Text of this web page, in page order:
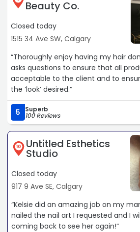
Beauty Co.
Closed today
1515 34 Ave SW, Calgary
“Thoroughly enjoy having my hair done
asks questions to ensure that all
acceptable to the client and to
the ‘look’ desired.“
5 Superb
100 Reviews
10 Untitled Esthetics
Studio
Closed today
917 9 Ave SE, Calgary
“Kelsie did an amazing job on my
nailed the nail art I requested and I
coming back to see her again!“